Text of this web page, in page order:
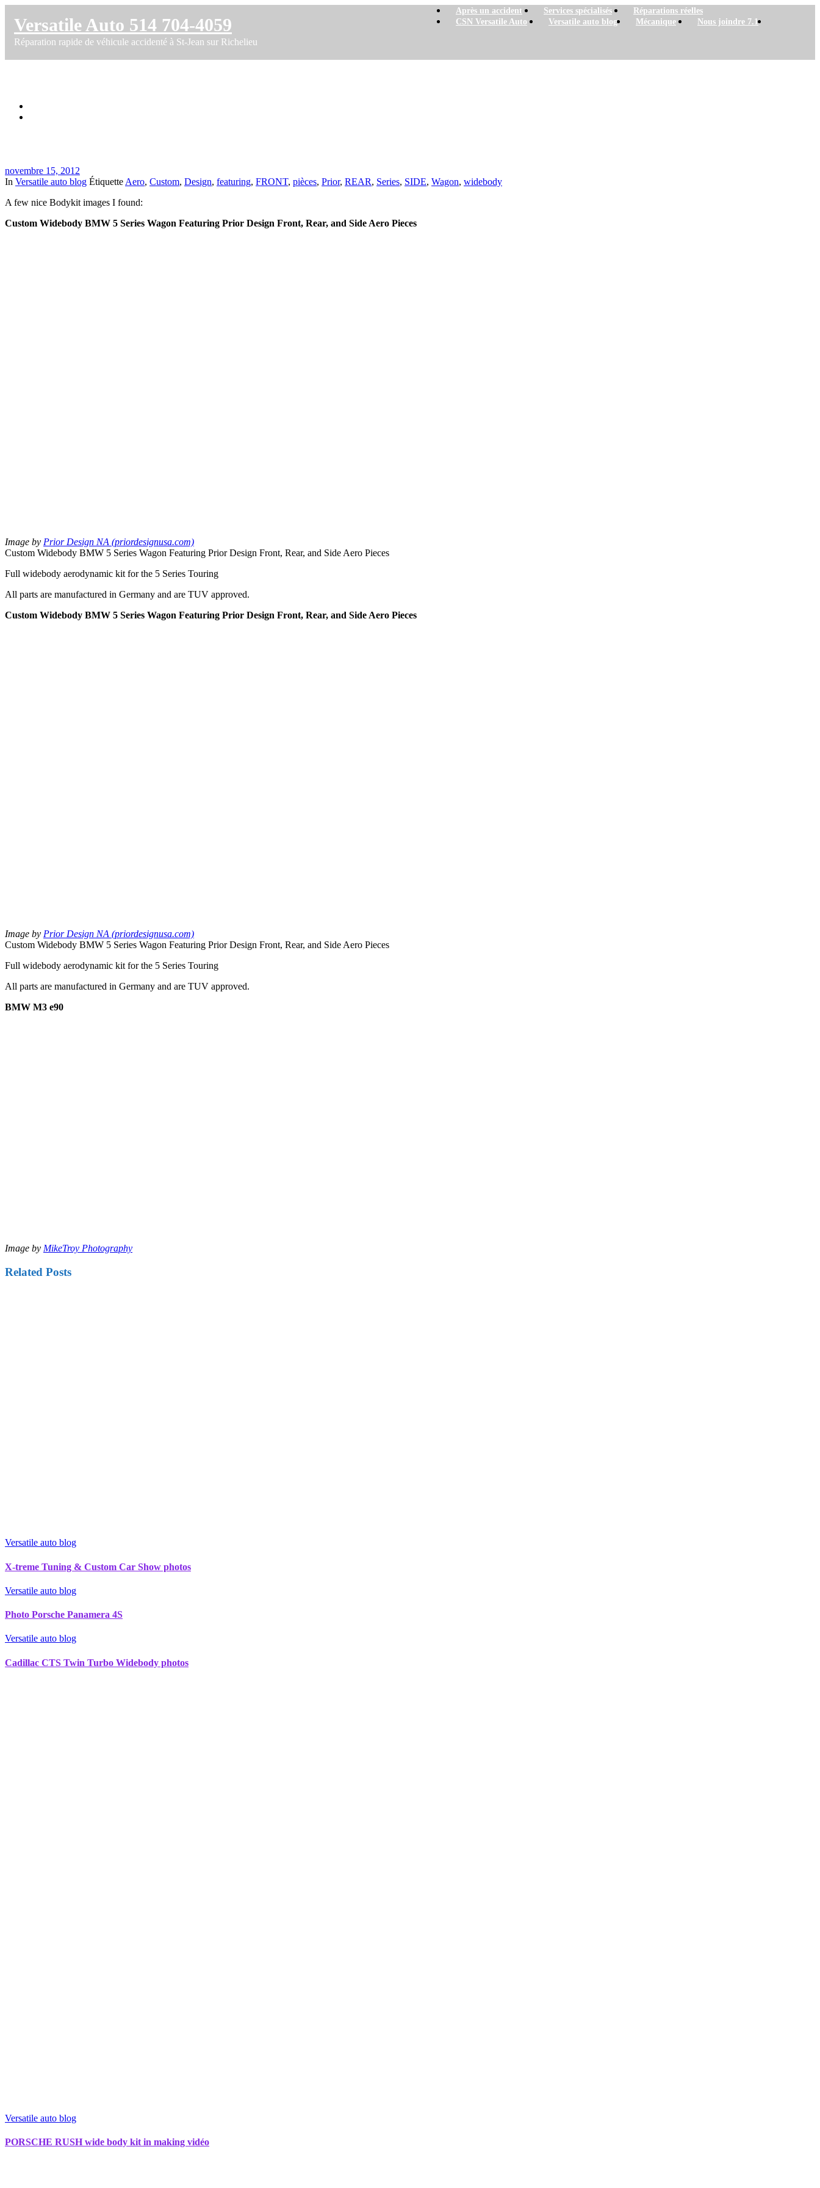
Versatile Auto 514 704-4059
Réparation rapide de véhicule accidenté à St-Jean sur Richelieu
Après un accident Services spécialisés
Réparations réelles
CSN Versatile Auto
Versatile auto blog Mécanique Nous joindre 7.1
novembre 15, 2012
In Versatile auto blog Étiquette Aero, Custom, Design, featuring, FRONT, pièces, Prior, REAR, Series, SIDE, Wagon, widebody
A few nice Bodykit images I found:
Custom Widebody BMW 5 Series Wagon Featuring Prior Design Front, Rear, and Side Aero Pieces
Image by Prior Design NA (priordesignusa.com)
Custom Widebody BMW 5 Series Wagon Featuring Prior Design Front, Rear, and Side Aero Pieces
Full widebody aerodynamic kit for the 5 Series Touring
All parts are manufactured in Germany and are TUV approved.
Custom Widebody BMW 5 Series Wagon Featuring Prior Design Front, Rear, and Side Aero Pieces
Image by Prior Design NA (priordesignusa.com)
Custom Widebody BMW 5 Series Wagon Featuring Prior Design Front, Rear, and Side Aero Pieces
Full widebody aerodynamic kit for the 5 Series Touring
All parts are manufactured in Germany and are TUV approved.
BMW M3 e90
Image by MikeTroy Photography
Related Posts
Versatile auto blog
X-treme Tuning & Custom Car Show photos
Versatile auto blog
Photo Porsche Panamera 4S
Versatile auto blog
Cadillac CTS Twin Turbo Widebody photos
Versatile auto blog
PORSCHE RUSH wide body kit in making vidéo